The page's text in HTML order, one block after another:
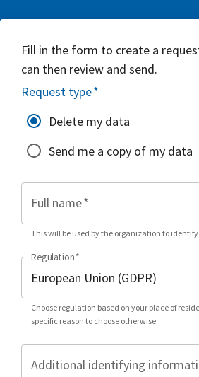
Fill in the form to create a
can then review and send.
Request type*
Delete my data
Send me a copy of my data
Full name*
This will be used by the organization to identify
Regulation*
Choose regulation based on your place of
specific reason to choose otherwise.
Additional identifying